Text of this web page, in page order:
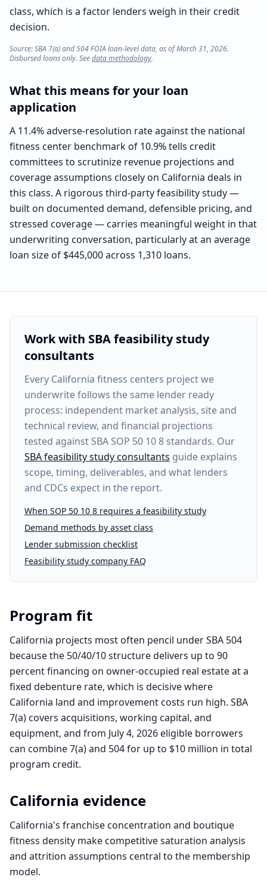
class, which is a factor lenders weigh in their credit
decision.
Source: SBA 7(a) and 504 FOIA loan-level data, as of March 31, 2026.
Disbursed loans only. Seedata methodology.
What this means for your loan
application
A 11.4% adverse-resolution rate against the national
fitness center benchmark of 10.9% tells credit
committees to scrutinize revenue projections and
coverage assumptions closely on California deals in
this class. A rigorous third-party feasibility study —
built on documented demand, defensible pricing, and
stressed coverage — carries meaningful weight in that
underwriting conversation, particularly at an average
loan size of $445,000 across 1,310 loans.
Work with SBA feasibility study
consultants
Every California fitness centers projectwe
underwrite follows the same lender ready
process: independent market analysis, site and
technical review, and financial projections
tested against SBA SOP 50 10 8 standards. Our
SBA feasibility study consultants guide explains
scope, timing, deliverables, and what lenders
and CDCs expect in the report.
When SOP 50 10 8 requires a feasibility study
Demand methods by asset class
Lender submission checklist
Feasibility study company FAQ
Program fit
California projects most often pencil under SBA 504
because the 50/40/10 structure delivers up to 90
percent financing on owner-occupied real estate at a
fixed debenture rate, which is decisive where
California land and improvement costs run high. SBA
7(a) covers acquisitions, working capital, and
equipment, and from July 4, 2026 eligible borrowers
can combine 7(a) and 504 for up to $10 million in total
program credit.
California evidence
California's franchise concentration and boutique
fitness density make competitive saturation analysis
and attrition assumptions central to the membership
model.